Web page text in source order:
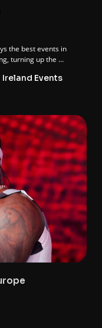
the best events in
turning up the …
Ireland Events